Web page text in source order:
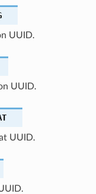
UUID.
UUID.
UUID.